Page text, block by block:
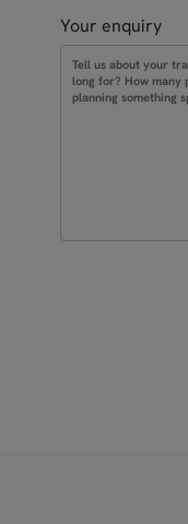
Your enquiry